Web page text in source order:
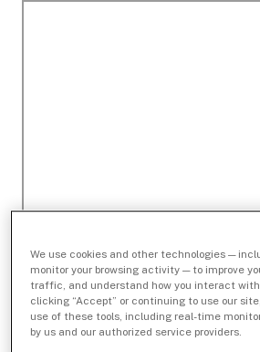
We use cookies and other technologies —
monitor your browsing activity — to improve
traffic, and understand how you interact with
clicking “Accept” or continuing to use our
use of these tools, including real-time
by us and our authorized service providers.